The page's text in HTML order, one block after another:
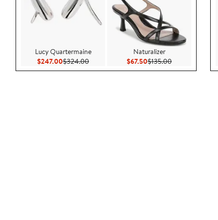
Lucy Quartermaine
$247.00Current Price $247.00
$324.00Previous Price $324.00
Naturalizer
$67.50Current Price $67.50
$135.00Previous Price